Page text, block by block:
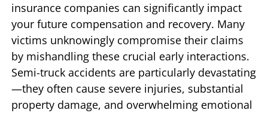
insurance companies can significantly impact
your future compensation and recovery. Many
victims unknowingly compromise their claims
by mishandling these crucial early interactions.
Semi-truck accidents are particularly devastating
—they often cause severe injuries, substantial
property damage, and overwhelming emotional